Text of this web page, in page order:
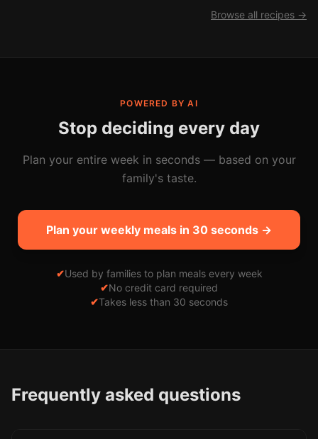
Browse all recipes →
POWERED BY AI
Stop deciding every day
Plan your entire week in seconds — based on your
family's taste.
Plan your weekly meals in 30 seconds →
✔Used by families to plan meals every week
✔No credit card required
✔Takes less than 30 seconds
Frequently asked questions